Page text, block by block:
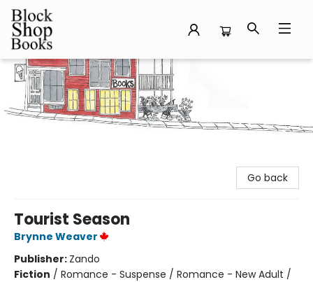
Block Shop Books
Go back
Tourist Season
Brynne Weaver
Publisher: Zando
Fiction / Romance - Suspense / Romance - New Adult /